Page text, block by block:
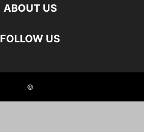
ABOUT US
FOLLOW US
©